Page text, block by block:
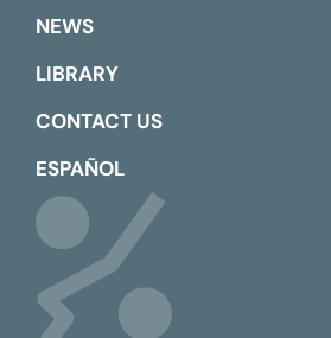
NEWS
LIBRARY
CONTACT US
ESPAÑOL